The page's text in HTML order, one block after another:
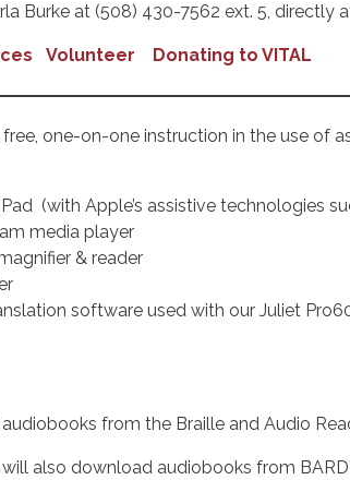
Burke at (508) 430-7562 ext. 5, directly
Volunteer Donating to VITAL
free, one-on-one instruction in the use of
(with Apple’s assistive technologies
media player
& reader
software used with our Juliet
from the Braille and Audio
will also download audiobooks from